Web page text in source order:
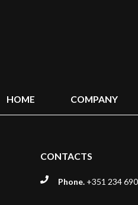
HOME COMPANY
CONTACTS
Phone. +351 234